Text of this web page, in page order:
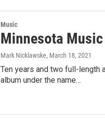
Music
Minnesota
Mark Nicklawske, March 18, 2021
Ten years and two full-length
album under the name…